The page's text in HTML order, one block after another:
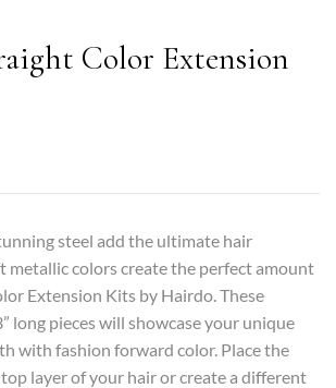
Color Extension
steel add the ultimate hair
metallic colors create the perfect amount
Extension Kits by Hairdo. These
long pieces will showcase your unique
with fashion forward color. Place the
layer of your hair or create a different